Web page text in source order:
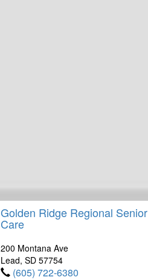
Golden Ridge Regional Senior
Care
200 Montana Ave
Lead, SD 57754
(605) 722-6380